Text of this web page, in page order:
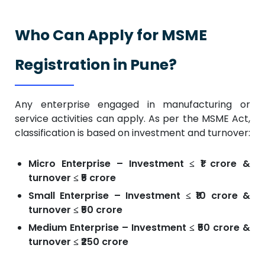
Who Can Apply for MSME
Registration in Pune?
Any enterprise engaged in manufacturing or
service activities can apply. As per the MSME Act,
classification is based on investment and turnover:
Micro Enterprise – Investment ≤ ₹1 crore &
turnover ≤ ₹5 crore
Small Enterprise – Investment ≤ ₹10 crore &
turnover ≤ ₹50 crore
Medium Enterprise – Investment ≤ ₹50 crore &
turnover ≤ ₹250 crore